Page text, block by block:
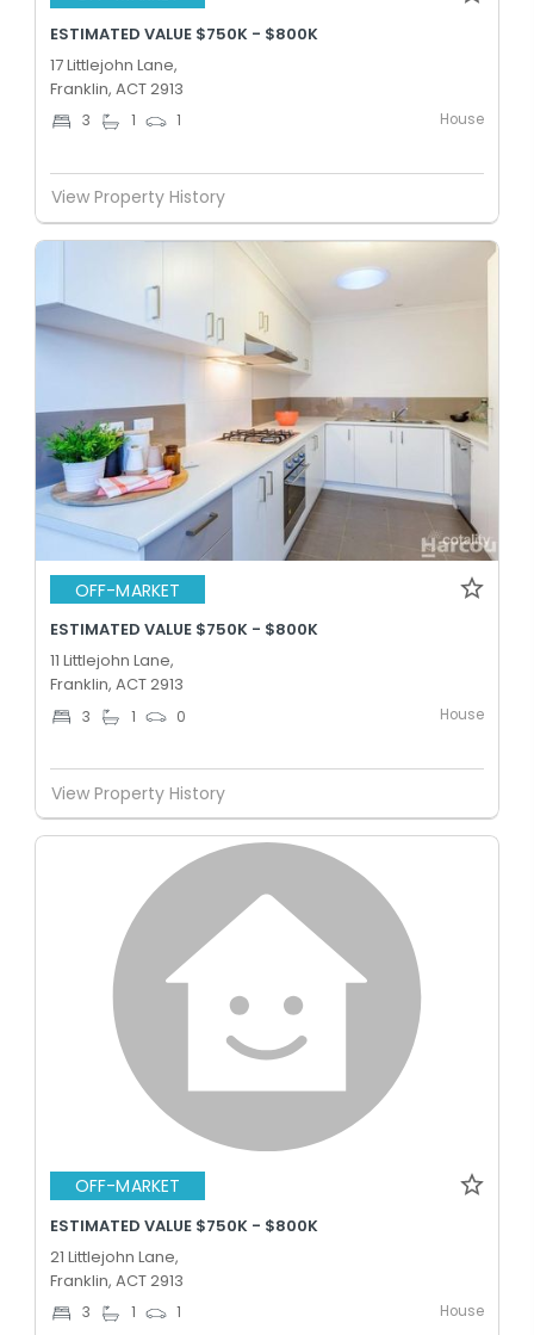
ESTIMATED VALUE $750K - $800K
17 Littlejohn Lane,
Franklin, ACT 2913
3 1 1 House
View Property History
OFF-MARKET
ESTIMATED VALUE $750K - $800K
11 Littlejohn Lane,
Franklin, ACT 2913
3 1 0 House
View Property History
OFF-MARKET
ESTIMATED VALUE $750K - $800K
21 Littlejohn Lane,
Franklin, ACT 2913
3 1 1 House